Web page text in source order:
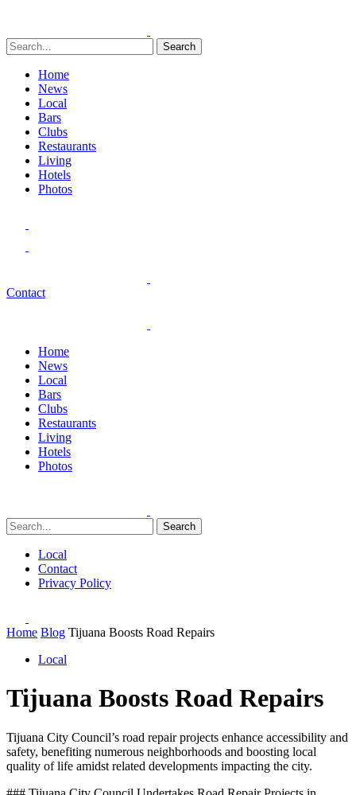
Search
Home
News
Local
Bars
Clubs
Restaurants
Living
Hotels
Photos
Contact
Home
News
Local
Bars
Clubs
Restaurants
Living
Hotels
Photos
Search
Local
Contact
Privacy Policy
Home Blog Tijuana Boosts Road Repairs
Local
Tijuana Boosts Road Repairs
Tijuana City Council’s road repair projects enhance accessibility and
safety, benefiting numerous neighborhoods and boosting local
quality of life amidst related developments impacting the city.